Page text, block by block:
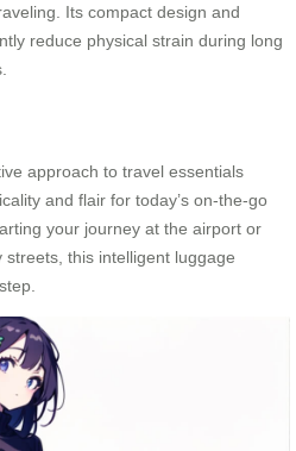
Its compact design and
reduce physical strain during long
approach to travel essentials
and flair for today’s on-the-go
your journey at the airport or
this intelligent luggage